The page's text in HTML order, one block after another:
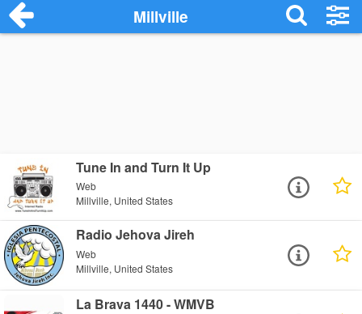
Millville
Tune In and Turn It Up
Web
Millville, United States
Radio Jehova Jireh
Web
Millville, United States
La Brava 1440 - WMVB